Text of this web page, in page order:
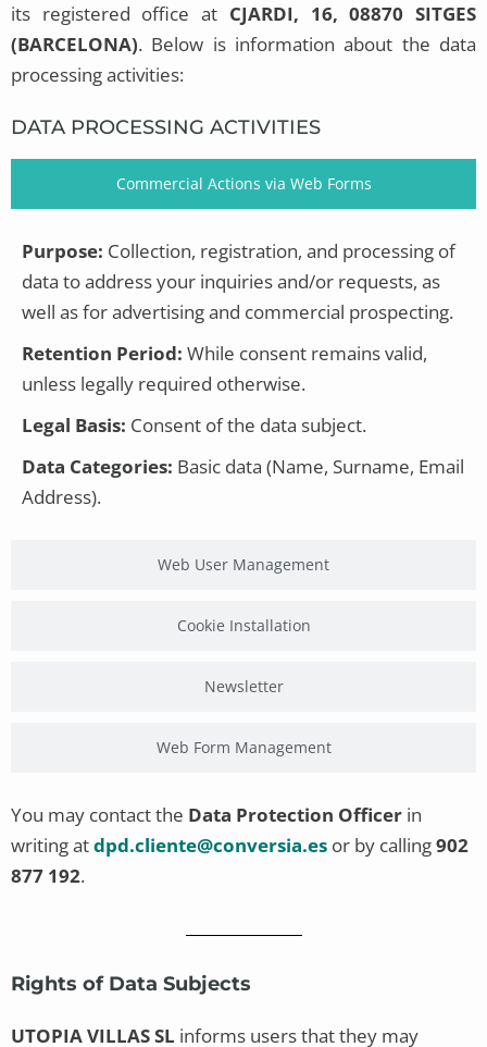
its registered office at CJARDI, 16, 08870 SITGES
(BARCELONA). Below is information about the data
processing activities:
DATA PROCESSING ACTIVITIES
Commercial Actions via Web Forms
Web User Management
Cookie Installation
Newsletter
Web Form Management
Purpose: Collection, registration, and processing of
data to address your inquiries and/or requests, as
well as for advertising and commercial prospecting.
Retention Period: While consent remains valid,
unless legally required otherwise.
Legal Basis: Consent of the data subject.
Data Categories: Basic data (Name, Surname, Email
Address).
You may contact the Data Protection Officer in
writing atdpd.cliente@conversia.es or by calling902
877 192.
Rights of Data Subjects
UTOPIA VILLAS SL informs users that they may